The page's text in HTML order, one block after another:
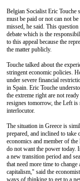
Belgian Socialist Eric Touche
must be paid or not can not
missed, he said. This
debate which is the
to this appeal because the
the matter publicly.
Touche talked about the
stringent economic policies.
under severe financial
in Spain. Eric Touche
the extreme right are not
resignes tomorrow, the Left
interlocutor.
The situation in Greece is
prepared, and inclined to
economics and member of
do not want the power today.
a new transition period and
that need more time to
capitalism," said the
ways of thinking to get to a